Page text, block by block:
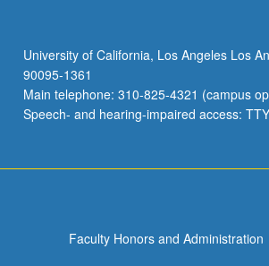
University of California, Los Angeles Los
90095-1361
Main telephone: 310-825-4321 (campus
Speech- and hearing-impaired access:
Faculty Honors and Administration